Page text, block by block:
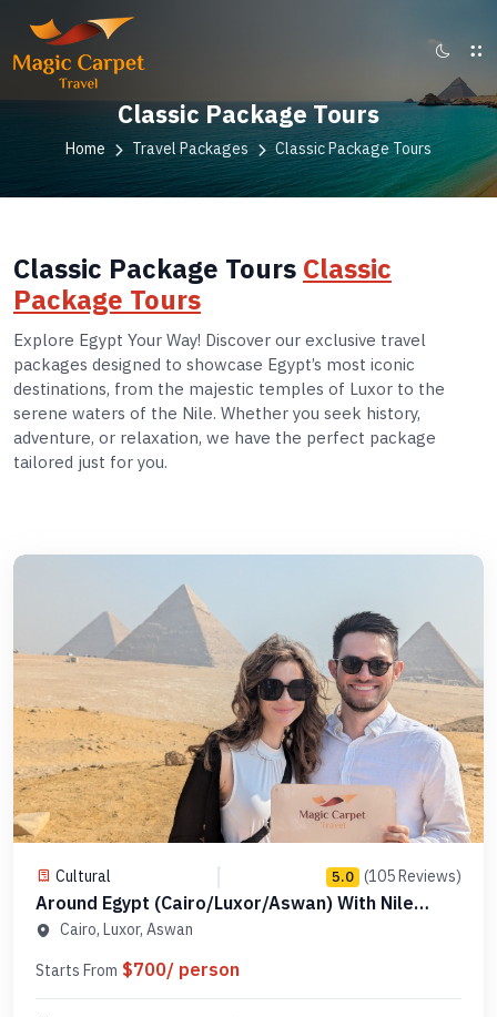
Classic Package Tours
Home Travel Packages Classic Package Tours
Classic Package Tours Classic
Package Tours
Explore Egypt Your Way! Discover our exclusive travel
packages designed to showcase Egypt’s most iconic
destinations, from the majestic temples of Luxor to the
serene waters of the Nile. Whether you seek history,
adventure, or relaxation, we have the perfect package
tailored just for you.
Cultural 5.0 (105 Reviews)
Around Egypt (Cairo/Luxor/Aswan) With Nile
Cruise - Code AEPAE 5
Cairo, Luxor, Aswan
Starts From $700/ person